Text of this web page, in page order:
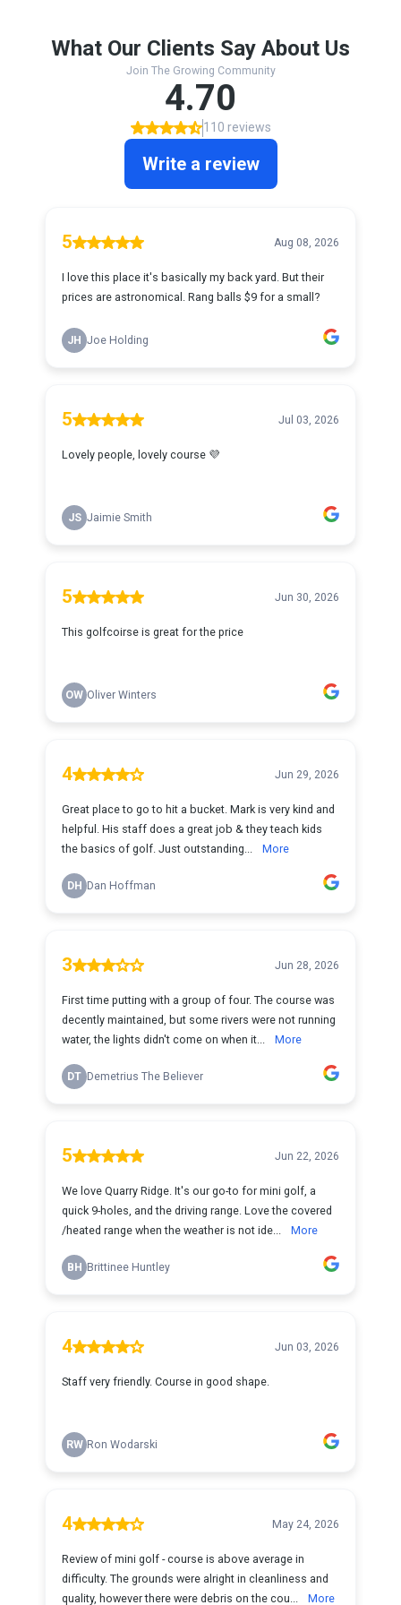
What Our Clients Say About Us
Join The Growing Community
4.70
110 reviews
Write a review
5 Aug 08, 2026
I love this place it's basically my back yard. But their
prices are astronomical. Rang balls $9 for a small?
JH Joe Holding
5 Jul 03, 2026
Lovely people, lovely course 💜
JS Jaimie Smith
5 Jun 30, 2026
This golfcoirse is great for the price
OW Oliver Winters
4 Jun 29, 2026
Great place to go to hit a bucket. Mark is very kind and
helpful. His staff does a great job & they teach kids
the basics of golf. Just outstanding...
More
DH Dan Hoffman
3 Jun 28, 2026
First time putting with a group of four. The course was
decently maintained, but some rivers were not running
water, the lights didn't come on when it...
More
DT Demetrius The Believer
5 Jun 22, 2026
We love Quarry Ridge. It's our go-to for mini golf, a
quick 9-holes, and the driving range. Love the covered
/heated range when the weather is not ide...
More
BH Brittinee Huntley
4 Jun 03, 2026
Staff very friendly. Course in good shape.
RW Ron Wodarski
4 May 24, 2026
Review of mini golf - course is above average in
difficulty. The grounds were alright in cleanliness and
quality, however there were debris on the cou...
More